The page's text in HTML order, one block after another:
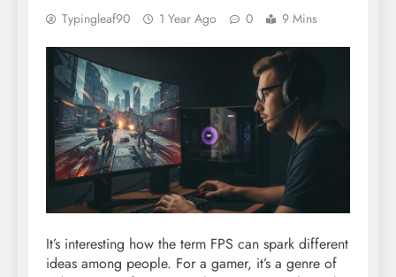
Typingleaf90 1 Year Ago 0 9 Mins
It’s interesting how the term FPS can spark different
ideas among people. For a gamer, it’s a genre of